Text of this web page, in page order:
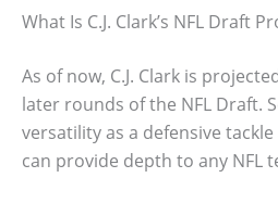
What Is C.J. Clark’s NFL Draft
As of now, C.J. Clark is
later rounds of the NFL Draft.
versatility as a defensive
can provide depth to any NFL